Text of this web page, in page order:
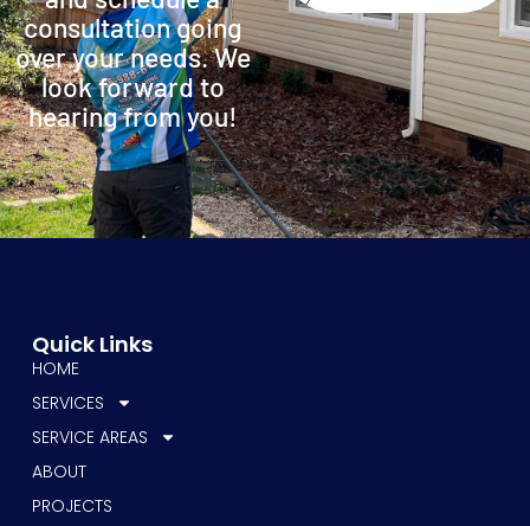
consultation going
over your needs. We
look forward to
hearing from you!
Quick Links
HOME
SERVICES
SERVICE AREAS
ABOUT
PROJECTS